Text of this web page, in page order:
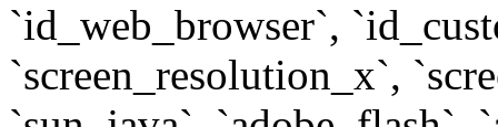
`id_web_browser`,
`screen_resolution_x`,